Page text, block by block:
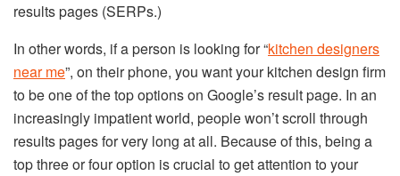
results pages (SERPs.)
In other words, if a person is looking for “kitchen designers
near me”, on their phone, you want your kitchen design firm
to be one of the top options on Google’s result page. In an
increasingly impatient world, people won’t scroll through
results pages for very long at all. Because of this, being a
top three or four option is crucial to get attention to your